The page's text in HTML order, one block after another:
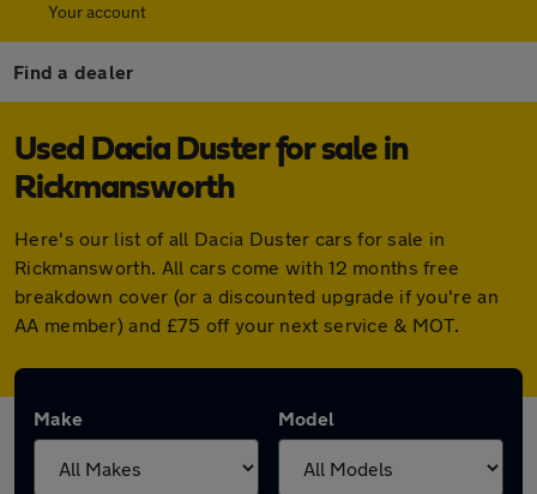
Your account
Find a dealer
Used Dacia Duster for sale in
Rickmansworth
Here's our list of all Dacia Duster cars for sale in
Rickmansworth. All cars come with 12 months free
breakdown cover (or a discounted upgrade if you're an
AA member) and £75 off your next service & MOT.
Make Model